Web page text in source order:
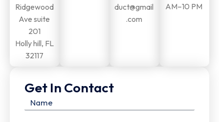
Ridgewood
Ave suite
201
Holly hill, FL
32117
duct@gmail
.com
AM–10 PM
Get In Contact